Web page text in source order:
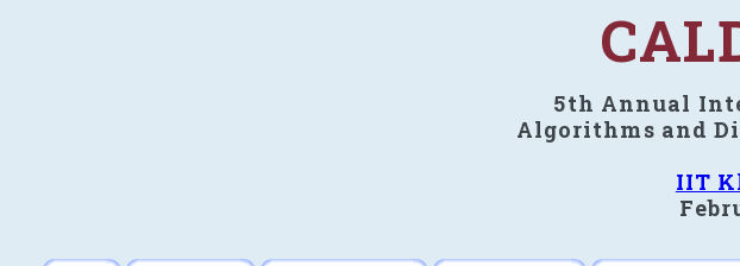
5th Annual
Algorithms and
IIT